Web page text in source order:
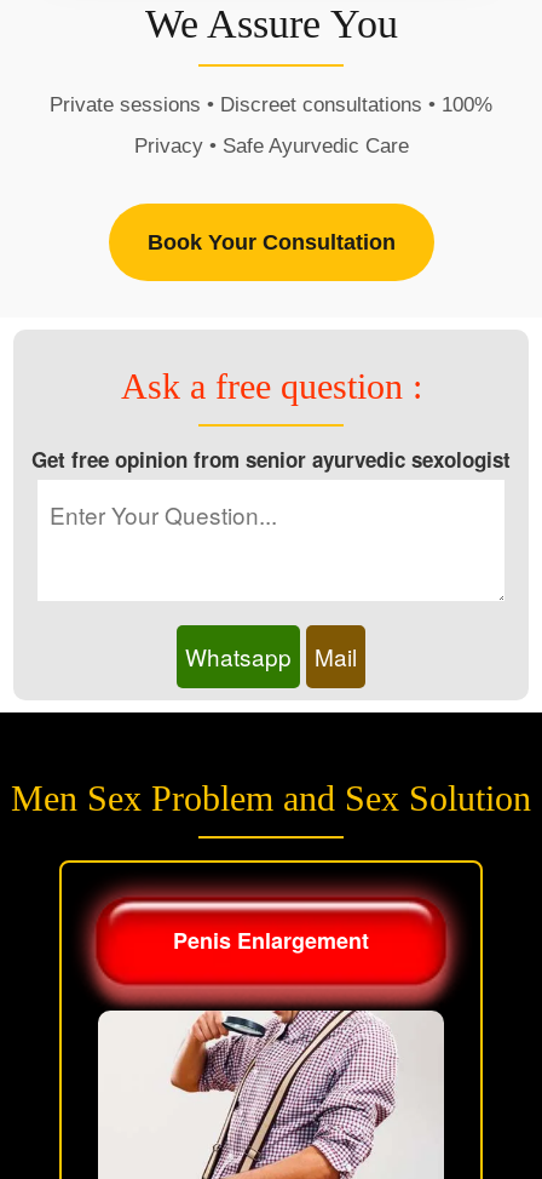
We Assure You
Private sessions • Discreet consultations • 100%
Privacy • Safe Ayurvedic Care
Book Your Consultation
Ask a free question :
Get free opinion from senior ayurvedic sexologist
Whatsapp Mail
Men Sex Problem and Sex Solution
Penis Enlargement